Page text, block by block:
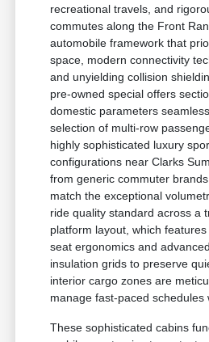
recreational travels, and
commutes along the Front
automobile framework that
space, modern connectivity
and unyielding collision
pre-owned special offers
domestic parameters
selection of multi-row
highly sophisticated luxury
configurations near Clarks
from generic commuter
match the exceptional
ride quality standard across a
platform layout, which
seat ergonomics and
insulation grids to preserve
interior cargo zones are
manage fast-paced schedules
These sophisticated cabins